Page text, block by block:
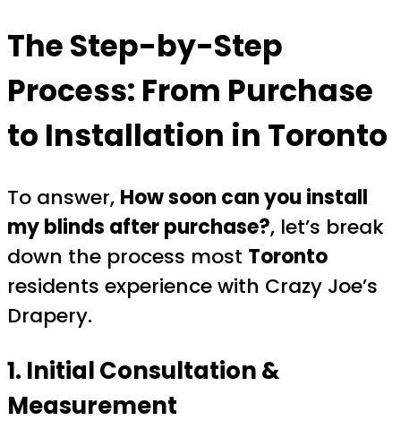
The Step-by-Step
Process: From Purchase
to Installation in Toronto
To answer, How soon can you install
my blinds after purchase?, let’s break
down the process most Toronto
residents experience with Crazy Joe’s
Drapery.
1. Initial Consultation &
Measurement